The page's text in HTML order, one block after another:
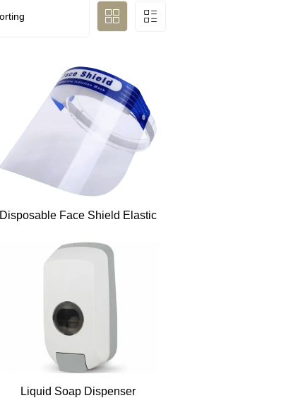
Disposable Face Shield Elastic
Liquid Soap Dispenser